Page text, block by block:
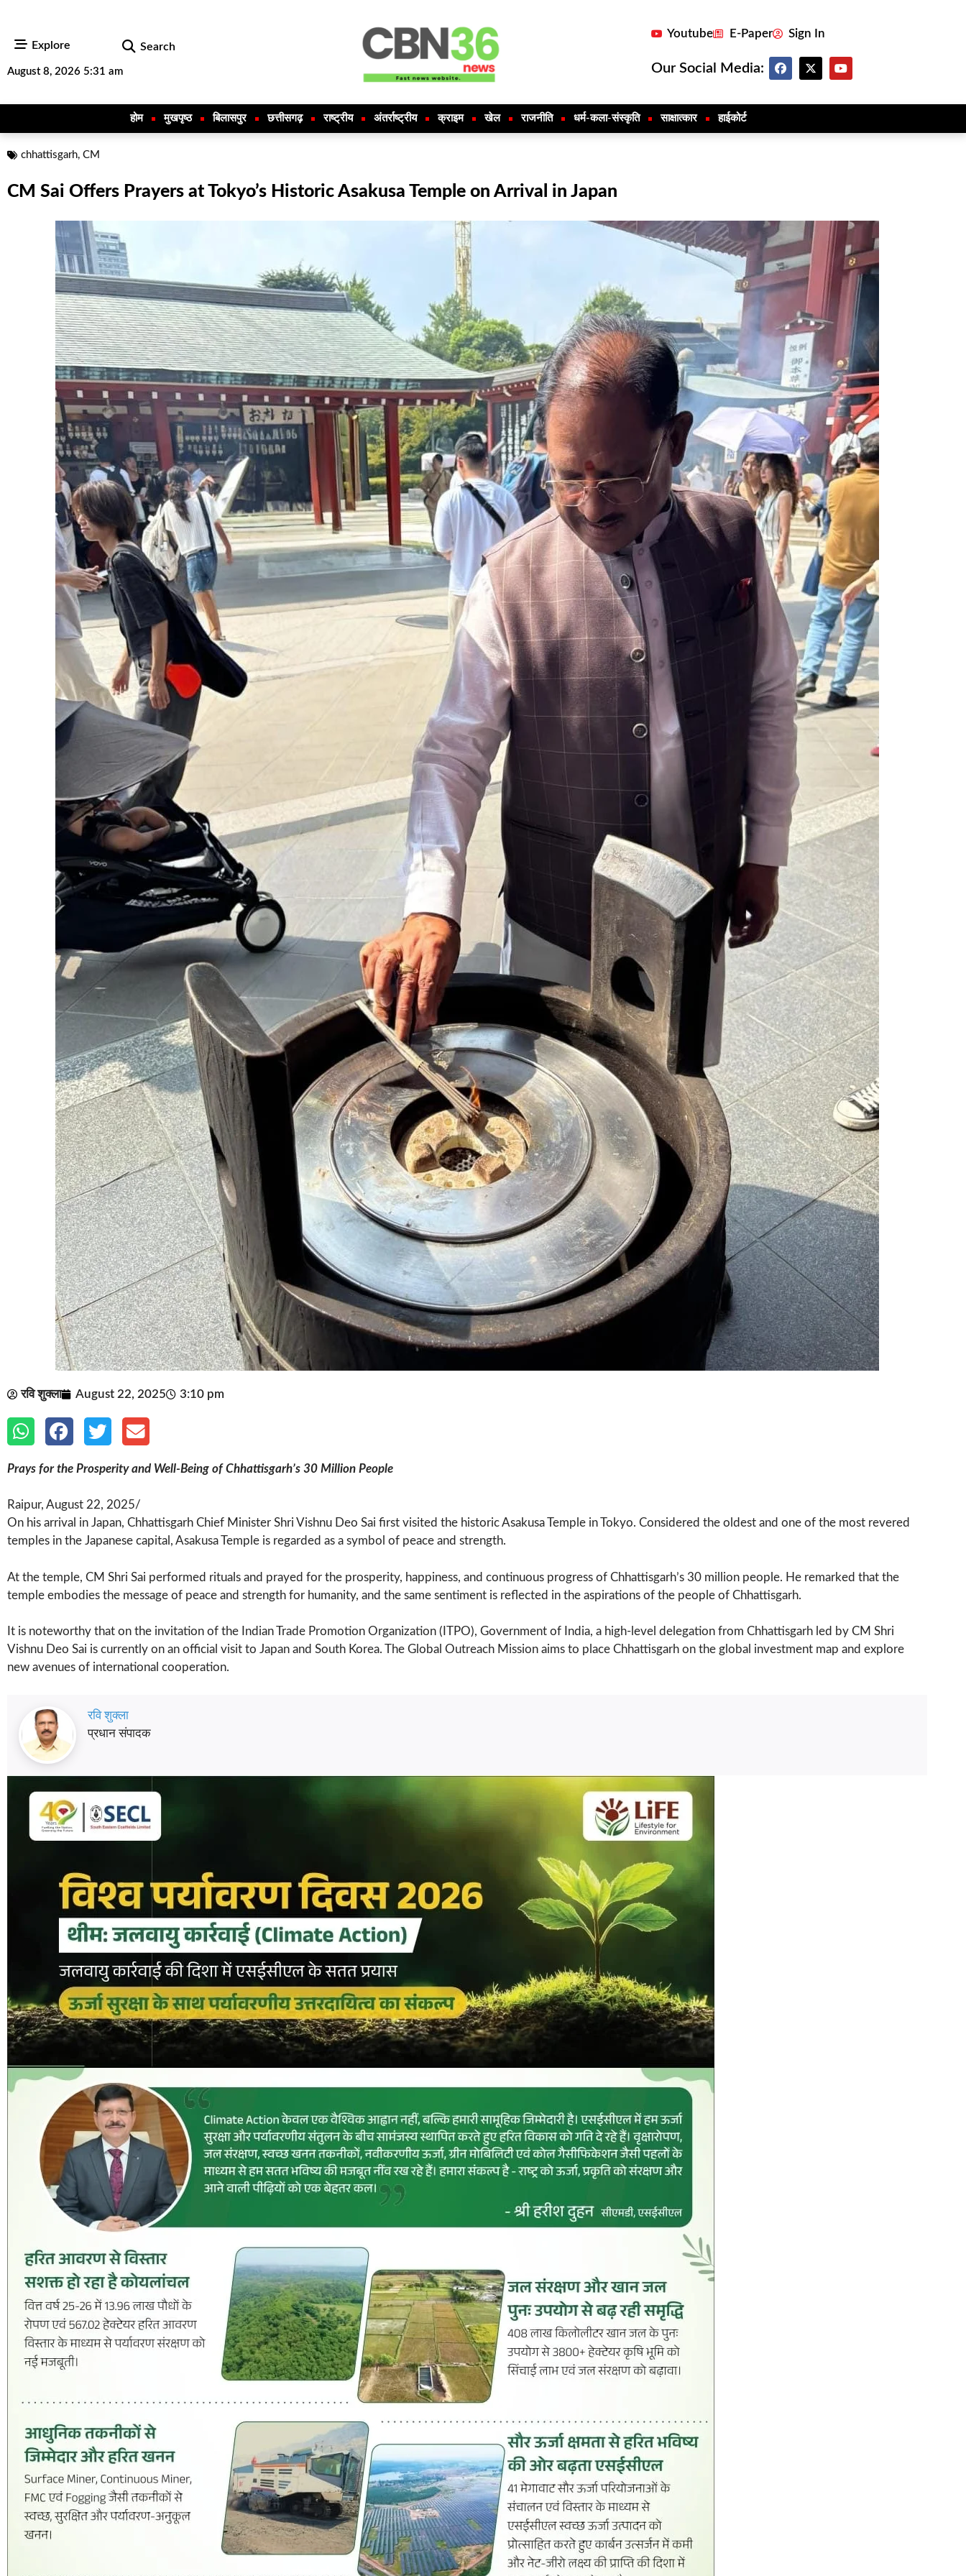
Explore Search
August 8, 2026 5:31 am
Youtube E-Paper Sign In
Our Social Media:
होम मुखपृष्ठ बिलासपुर छत्तीसगढ़ राष्ट्रीय अंतर्राष्ट्रीय क्राइम खेल राजनीति धर्म-कला-संस्कृति साक्षात्कार हाईकोर्ट
chhattisgarh, CM
CM Sai Offers Prayers at Tokyo’s Historic Asakusa Temple on Arrival in Japan
रवि शुक्ला August 22, 2025 3:10 pm
Prays for the Prosperity and Well-Being of Chhattisgarh’s 30 Million People
Raipur, August 22, 2025/
On his arrival in Japan, Chhattisgarh Chief Minister Shri Vishnu Deo Sai first visited the historic Asakusa Temple in Tokyo. Considered the oldest and one of the most revered
temples in the Japanese capital, Asakusa Temple is regarded as a symbol of peace and strength.
At the temple, CM Shri Sai performed rituals and prayed for the prosperity, happiness, and continuous progress of Chhattisgarh’s 30 million people. He remarked that the
temple embodies the message of peace and strength for humanity, and the same sentiment is reflected in the aspirations of the people of Chhattisgarh.
It is noteworthy that on the invitation of the Indian Trade Promotion Organization (ITPO), Government of India, a high-level delegation from Chhattisgarh led by CM Shri
Vishnu Deo Sai is currently on an official visit to Japan and South Korea. The Global Outreach Mission aims to place Chhattisgarh on the global investment map and explore
new avenues of international cooperation.
रवि शुक्ला
प्रधान संपादक